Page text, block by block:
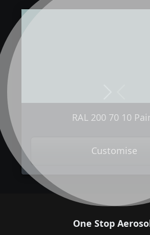
RAL 200 70 10
Customise
One Stop